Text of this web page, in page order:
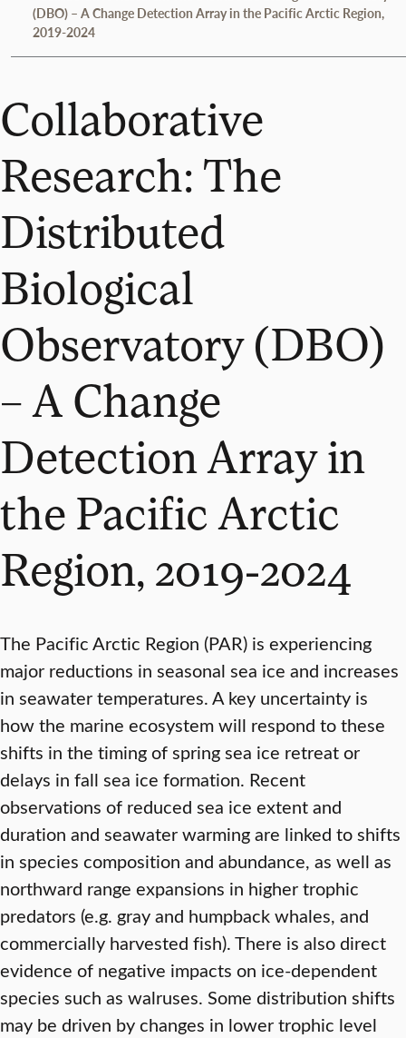
(DBO) – A Change Detection Array in the Pacific Arctic Region,
2019-2024
Collaborative
Research: The
Distributed
Biological
Observatory (DBO)
– A Change
Detection Array in
the Pacific Arctic
Region, 2019-2024
The Pacific Arctic Region (PAR) is experiencing
major reductions in seasonal sea ice and increases
in seawater temperatures. A key uncertainty is
how the marine ecosystem will respond to these
shifts in the timing of spring sea ice retreat or
delays in fall sea ice formation. Recent
observations of reduced sea ice extent and
duration and seawater warming are linked to shifts
in species composition and abundance, as well as
northward range expansions in higher trophic
predators (e.g. gray and humpback whales, and
commercially harvested fish). There is also direct
evidence of negative impacts on ice-dependent
species such as walruses. Some distribution shifts
may be driven by changes in lower trophic level